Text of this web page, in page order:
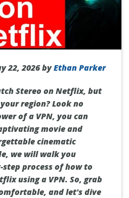
22, 2026 byEthan Parker
Stereo on Netflix, but
region? Look no
of a VPN, you can
movie and
cinematic
we will walk you
process of how to
using a VPN. So, grab
and let's dive